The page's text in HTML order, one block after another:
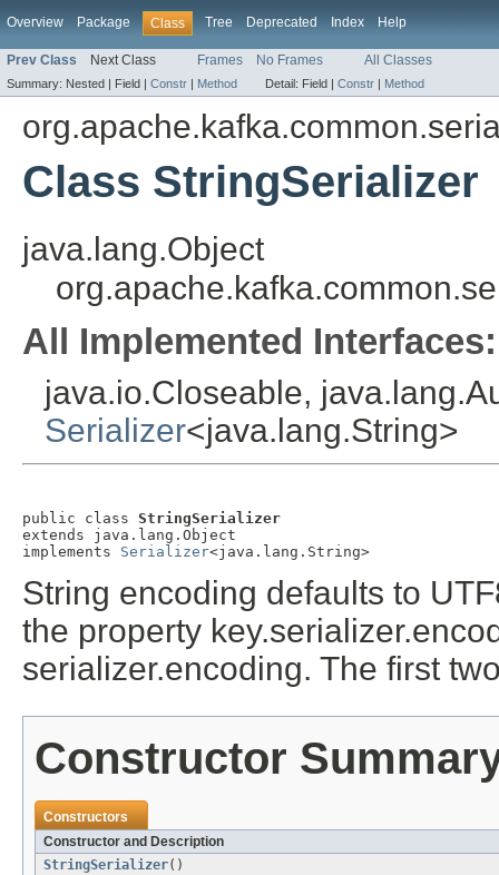
Overview Package Class Tree Deprecated Index Help
Prev Class Next Class Frames No Frames All Classes
Summary: Nested | Field | Constr | Method Detail: Field | Constr | Method
Class StringSerializer
java.lang.Object
All Implemented Interfaces:
java.io.Closeable,
Serializer<java.lang.String>
public class StringSerializer
extends java.lang.Object
implements Serializer<java.lang.String>
String encoding defaults to
the property
serializer.encoding. The first
Constructor
Constructors
Constructor and Description
StringSerializer()